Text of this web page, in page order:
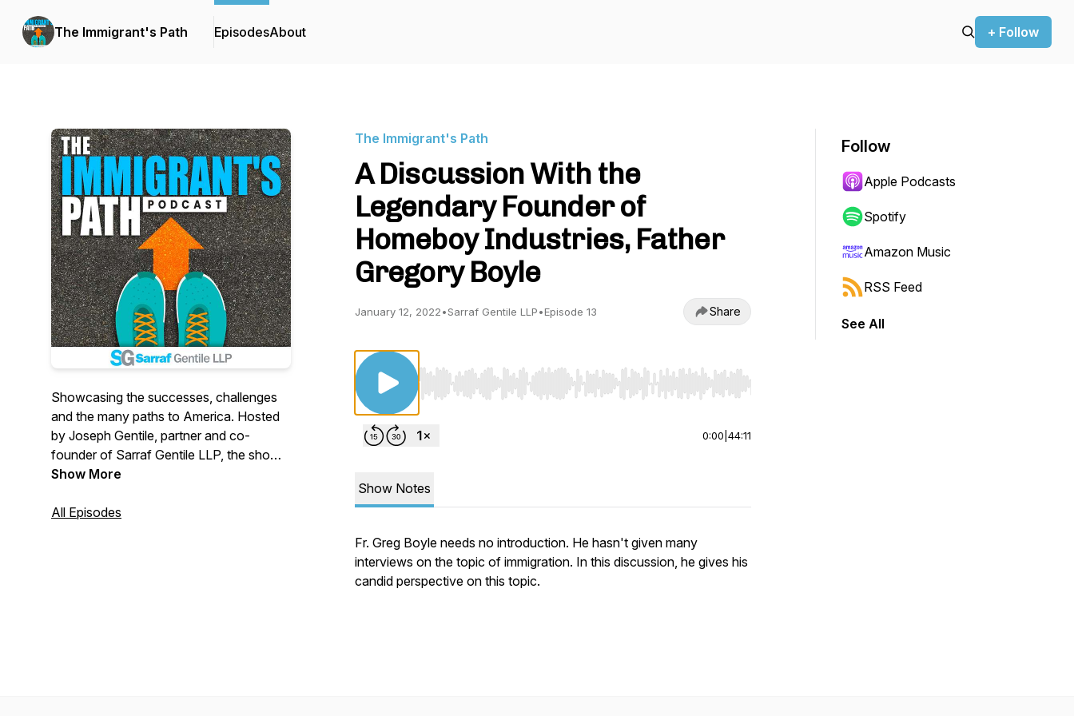
The Immigrant's Path EpisodesAbout + Follow
Showcasing the successes, challenges
and the many paths to America. Hosted
by Joseph Gentile, partner and co-
founder of Sarraf Gentile LLP, the show
interviews people with interesting and
experience, their personal story and the
Show More
All Episodes
The Immigrant's Path
A Discussion With the
Legendary Founder of
Homeboy Industries, Father
Gregory Boyle
January 12, 2022•Sarraf Gentile LLP•Episode 13 Share
Use Left/Right to seek, Home/End to jump to start or end. Hold shift to jump forward or backward.
0:00 44:11
Show Notes
Fr. Greg Boyle needs no introduction. He hasn't given many
interviews on the topic of immigration. In this discussion, he gives his
candid perspective on this topic.
Follow
Apple Podcasts
Spotify
Amazon Music
RSS Feed
See All